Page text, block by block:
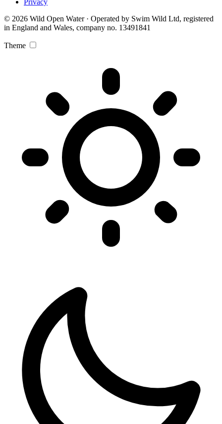
Privacy
© 2026 Wild Open Water · Operated by Swim Wild Ltd, registered
in England and Wales, company no. 13491841
Theme